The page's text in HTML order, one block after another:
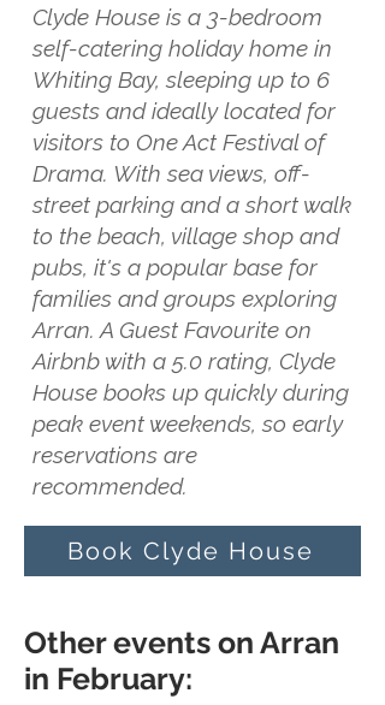
Clyde House is a 3-bedroom
self-catering holiday home in
Whiting Bay, sleeping up to 6
guests and ideally located for
visitors to One Act Festival of
Drama. With sea views, off-
street parking and a short walk
to the beach, village shop and
pubs, it's a popular base for
families and groups exploring
Arran. A Guest Favourite on
Airbnb with a 5.0 rating, Clyde
House books up quickly during
peak event weekends, so early
reservations are
recommended.
Book Clyde House
Other events on Arran
in February: